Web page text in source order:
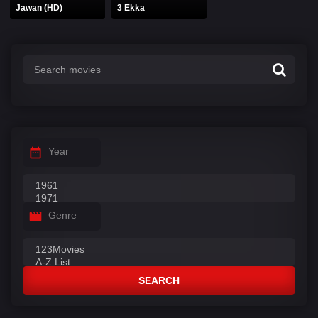
Jawan (HD) 3 Ekka
Year
Genre
SEARCH